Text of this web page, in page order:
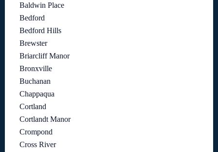
Baldwin Place
Bedford
Bedford Hills
Brewster
Briarcliff Manor
Bronxville
Buchanan
Chappaqua
Cortland
Cortlandt Manor
Crompond
Cross River